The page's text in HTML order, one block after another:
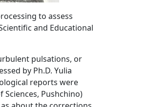
to assess
and Educational
pulsations, or
by Ph.D. Yulia
reports were
Sciences, Pushchino)